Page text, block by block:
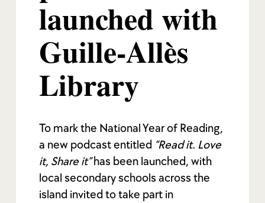
launched with
Guille-Allès
Library
To mark the National Year of Reading,
a new podcast entitled “Read it. Love
it, Share it”has been launched, with
local secondary schools across the
island invited to take part in